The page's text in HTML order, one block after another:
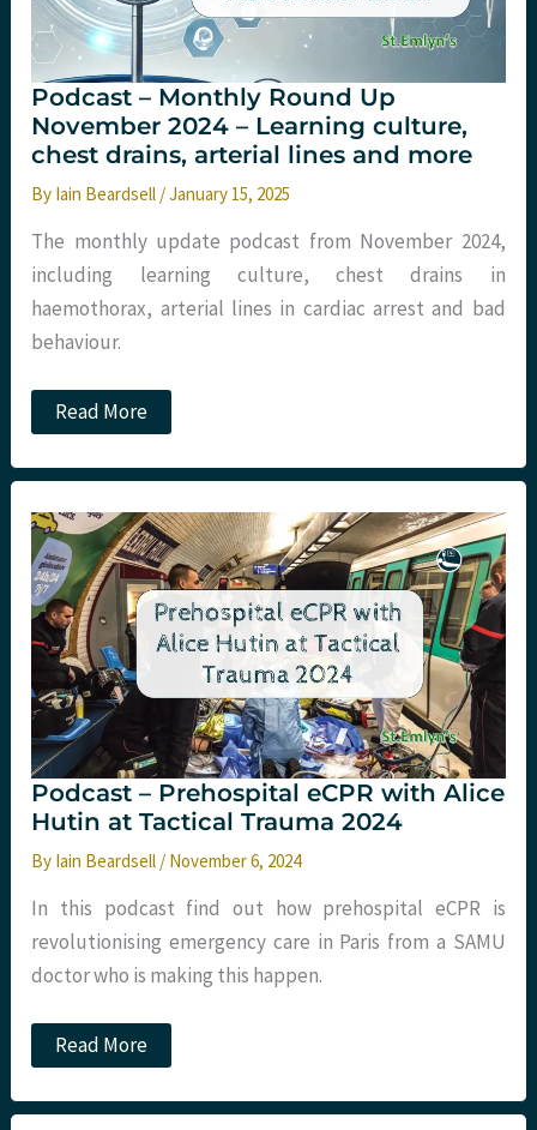
Podcast – Monthly Round Up
November 2024 – Learning culture,
chest drains, arterial lines and more
By Iain Beardsell /January 15, 2025
The monthly update podcast from November 2024,
including learning culture, chest drains in
haemothorax, arterial lines in cardiac arrest and bad
behaviour.
Podcast
–
Round
November
2024
–
Learning
culture,
chest
drains,
arterial
lines
and
more
Read More
Podcast – Prehospital eCPR with Alice
Hutin at Tactical Trauma 2024
By Iain Beardsell / November 6, 2024
In this podcast find out how prehospital eCPR is
revolutionising emergency care in Paris from a SAMU
doctor who is making this happen.
Podcast
–
eCPR
Read More